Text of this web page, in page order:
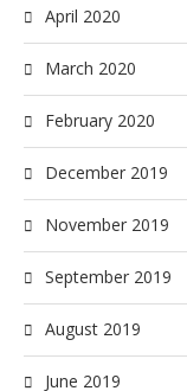
April 2020
March 2020
February 2020
December 2019
November 2019
September 2019
August 2019
June 2019